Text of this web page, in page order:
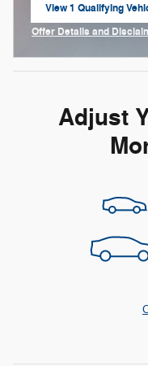
View 1 Qualifying
open in same tab
Offer Details and
Adjust